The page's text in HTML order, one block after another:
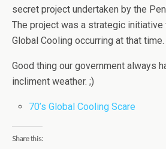
secret project undertaken by the
The project was a strategic initiative
Global Cooling occurring at that time.
Good thing our government always
incliment weather. ;)
70’s Global Cooling Scare
Share this: